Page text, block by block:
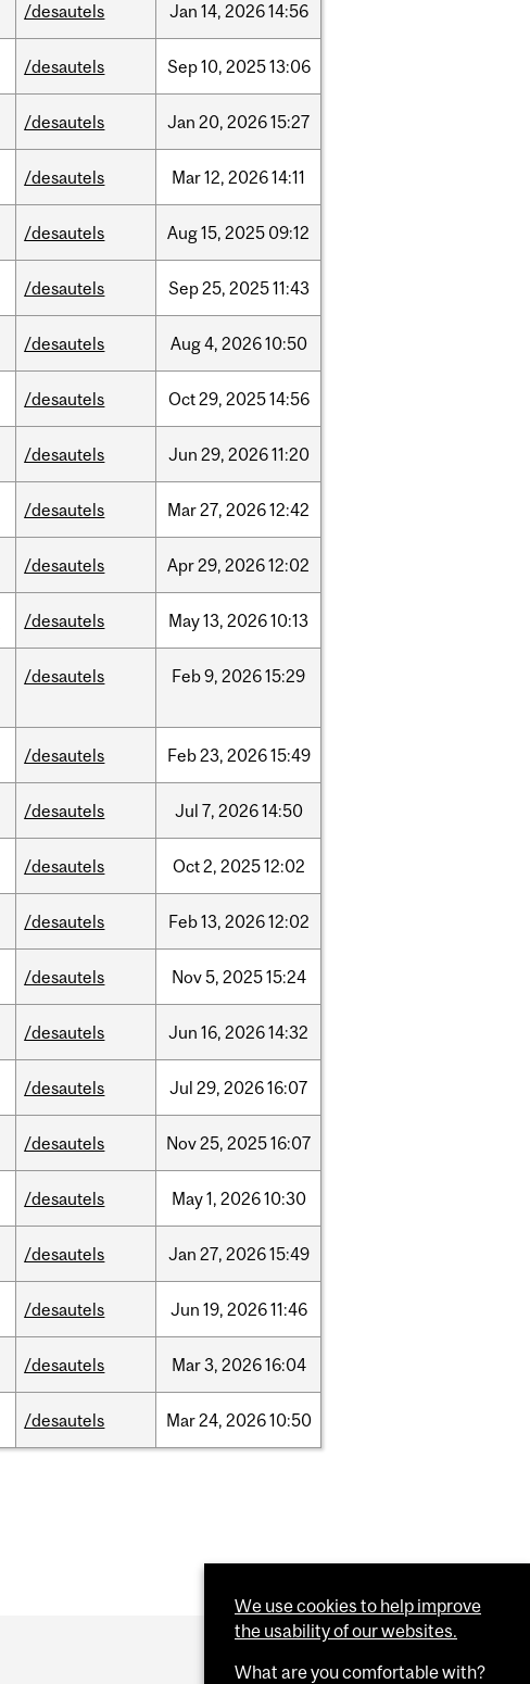
/desautels Jan 14, 202614:56
/desautels Sep10, 202513:06
/desautels Jan 20, 202615:27
/desautels Mar12, 202614:11
/desautels Aug15, 2025 09:12
/desautels Sep25, 202511:43
/desautels Aug4, 202610:50
/desautels Oct29, 202514:56
/desautels Jun 29, 202611:20
/desautels Mar27, 202612:42
/desautels Apr29, 202612:02
/desautels May13, 202610:13
/desautels Feb9, 202615:29
/desautels Feb23, 202615:49
/desautels Jul 7, 202614:50
/desautels Oct2, 202512:02
/desautels Feb13, 202612:02
/desautels Nov5, 202515:24
/desautels Jun 16, 202614:32
/desautels Jul 29, 202616:07
/desautels Nov25, 202516:07
/desautels May1, 202610:30
/desautels Jan 27, 202615:49
/desautels Jun 19, 202611:46
/desautels Mar3, 202616:04
/desautels Mar24, 202610:50
We use cookies to help improve
the usability of our websites.
What are you comfortable with?